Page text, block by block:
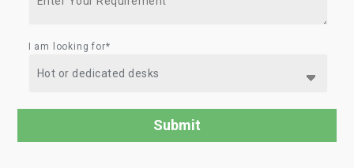
I am looking for*